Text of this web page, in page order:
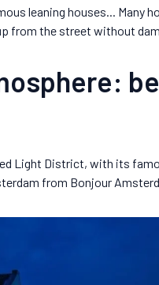
leaning houses... Many
from the street without
Light District, with its
from Bonjour